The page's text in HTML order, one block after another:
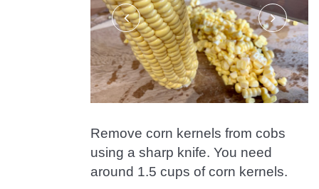
Remove corn kernels from cobs
using a sharp knife. You need
around 1.5 cups of corn kernels.